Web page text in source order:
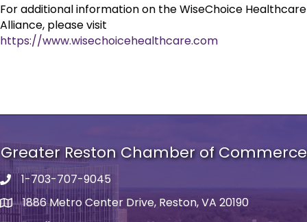
For additional information on the WiseChoice Healthcare
Alliance, please visit
https://www.wisechoicehealthcare.com
Greater Reston Chamber of Commerce
Phone number
1-703-707-9045
address1886 Metro Center Drive, Reston, VA 20190